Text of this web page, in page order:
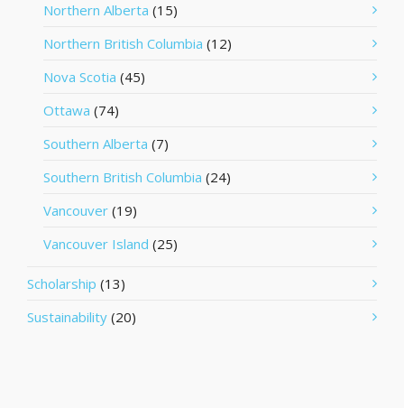
Northern Alberta (15)
Northern British Columbia (12)
Nova Scotia (45)
Ottawa (74)
Southern Alberta (7)
Southern British Columbia (24)
Vancouver (19)
Vancouver Island (25)
Scholarship (13)
Sustainability (20)